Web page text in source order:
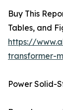
Buy This
Tables, and
https://
transformer-
Power Solid-